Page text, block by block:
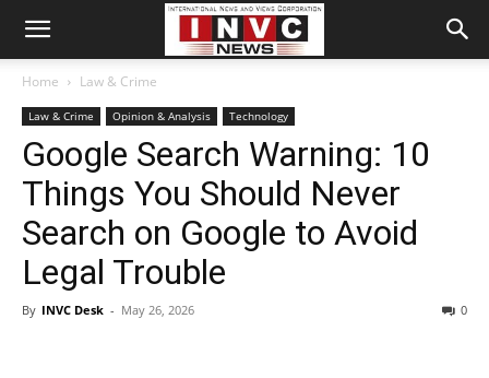
Home Law & Crime
Law & Crime Opinion & Analysis Technology
Google Search Warning: 10
Things You Should Never
Search on Google to Avoid
Legal Trouble
By INVC Desk - May 26, 2026 0